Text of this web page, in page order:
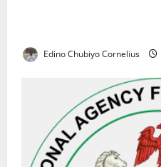
Edino Chubiyo Cornelius